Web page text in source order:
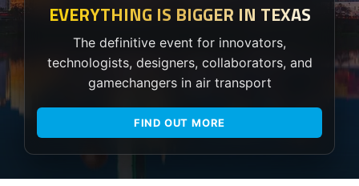
EVERYTHING IS BIGGER IN TEXAS
The definitive event for innovators,
technologists, designers, collaborators, and
gamechangers in air transport
FIND OUT MORE